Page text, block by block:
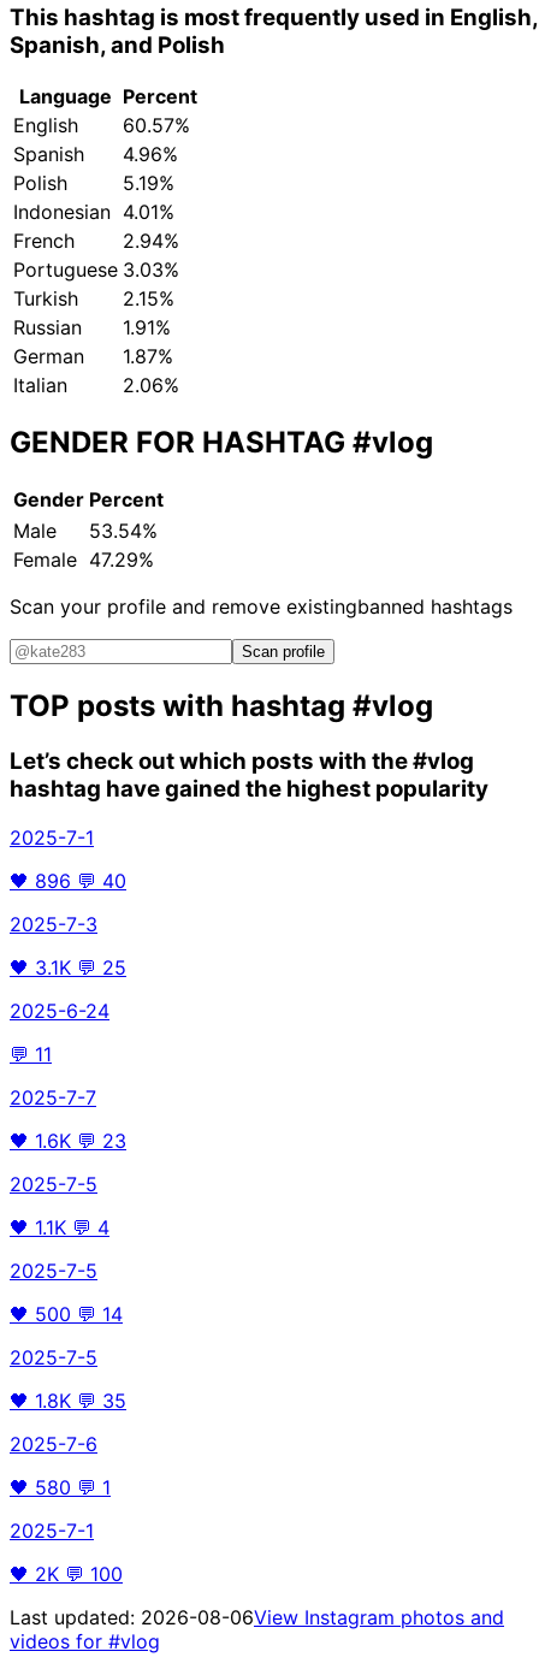
This hashtag is most frequently used in English,
Spanish, and Polish
Language Percent
English
60.57%
Spanish
4.96%
Polish
5.19%
Indonesian 4.01%
French
2.94%
Portuguese 3.03%
Turkish
2.15%
Russian
1.91%
German
1.87%
Italian
2.06%
GENDER FOR HASHTAG #vlog
Gender Percent
Male
53.54%
Female 47.29%
Scan your profile and remove existingbanned hashtags
Scan profile
TOP posts with hashtag #vlog
Let’s check out which posts with the#vlog
hashtag have gained the highest popularity
2025-7-1
🖤 896 💬 40
2025-7-3
🖤 3.1K 💬 25
2025-6-24
💬 11
2025-7-7
🖤 1.6K 💬 23
2025-7-5
🖤 1.1K 💬 4
2025-7-5
🖤 500 💬 14
2025-7-5
🖤 1.8K 💬 35
2025-7-6
🖤 580 💬 1
2025-7-1
🖤 2K 💬 100
Last updated: 2026-08-06View Instagram photos and
videos for #vlog